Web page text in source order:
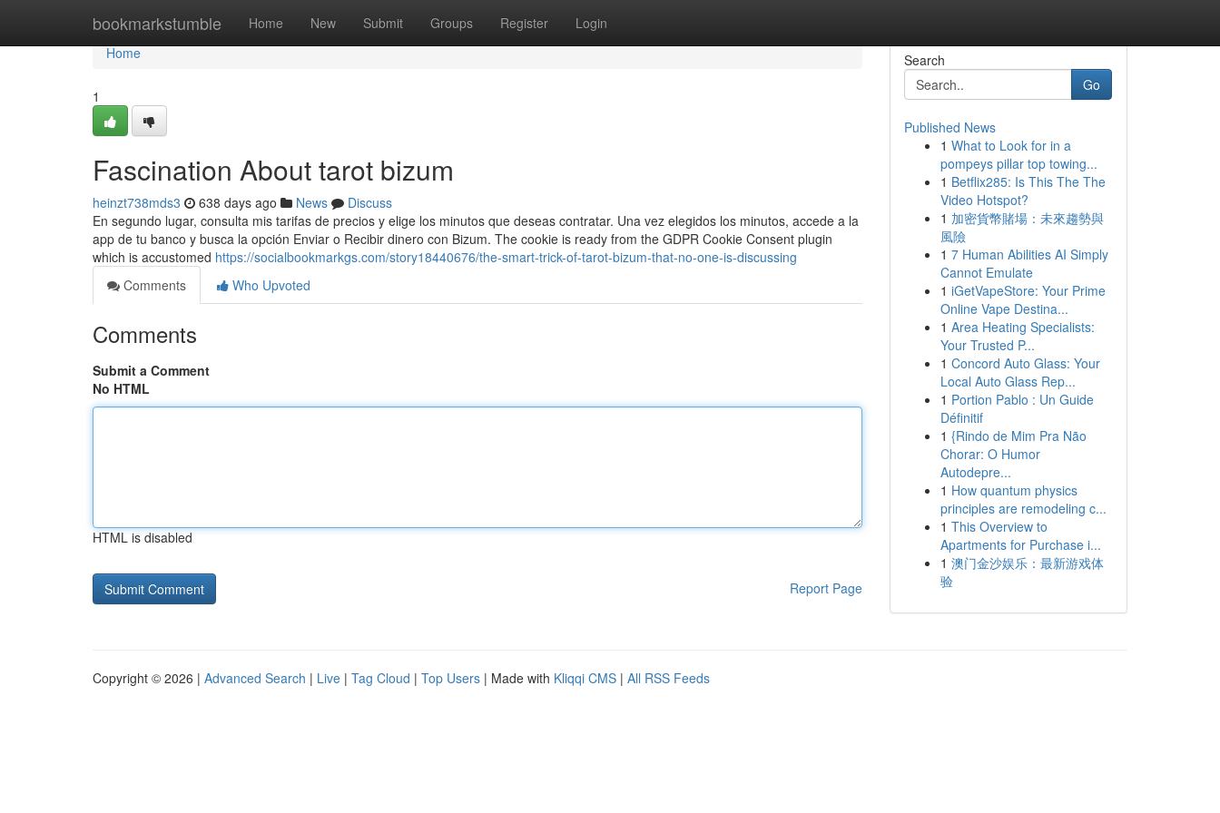
bookmarkstumble Home New Submit Groups Register Login
Home
Home
1
Fascination About tarot bizum
heinzt738mds3 638 days ago News
Discuss
En segundo lugar, consulta mis tarifas de precios y elige los minutos que deseas contratar. Una vez elegidos los minutos, accede a la
app de tu banco y busca la opción Enviar o Recibir dinero con Bizum. The cookie is ready from the GDPR Cookie Consent plugin
which is accustomed https://socialbookmarkgs.com/story18440676/the-smart-trick-of-tarot-bizum-that-no-one-is-discussing
Comments
Who Upvoted
Comments
Submit a Comment
No HTML
HTML is disabled
Report Page
Search
Go
Published News
1 What to Look for in a
pompeys pillar top towing...
1 Betflix285: Is This The The
Video Hotspot?
1 加密貨幣賭場：未來趨勢與
風險
1 7 Human Abilities AI Simply
Cannot Emulate
1 iGetVapeStore: Your Prime
Online Vape Destina...
1 Area Heating Specialists:
Your Trusted P...
1 Concord Auto Glass: Your
Local Auto Glass Rep...
1 Portion Pablo : Un Guide
Définitif
1 {Rindo de Mim Pra Não
Chorar: O Humor
Autodepre...
1 How quantum physics
principles are remodeling c...
1 This Overview to
Apartments for Purchase i...
1 澳门金沙娱乐：最新游戏体
验
Copyright © 2026 | Advanced Search | Live | Tag Cloud | Top Users | Made with Kliqqi CMS | All RSS Feeds